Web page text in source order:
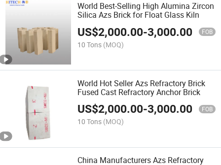
World Best-Selling High Alumina Zircon
Silica Azs Brick for Float Glass Kiln
US$2,000.00-3,000.00 FOB
10 Tons (MOQ)
World Hot Seller Azs Refractory Brick
Fused Cast Refractory Anchor Brick
US$2,000.00-3,000.00 FOB
10 Tons (MOQ)
China Manufacturers Azs Refractory